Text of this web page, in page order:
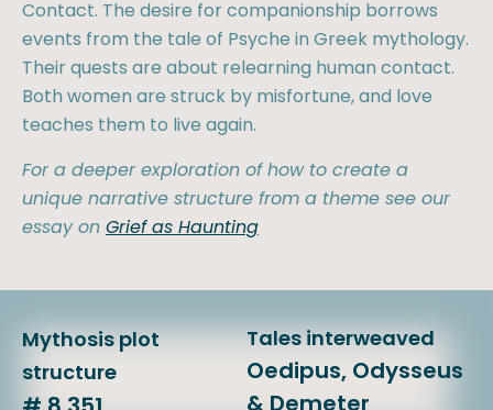
Contact. The desire for companionship borrows
events from the tale of Psyche in Greek mythology.
Their quests are about relearning human contact.
Both women are struck by misfortune, and love
teaches them to live again.
For a deeper exploration of how to create a
unique narrative structure from a theme see our
essay on Grief as Haunting
Mythosis plot
structure
Tales interweaved
Oedipus, Odysseus
& Demeter